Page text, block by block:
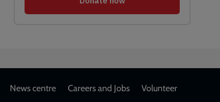
Footer
News centre Careers and Jobs
Volunteer